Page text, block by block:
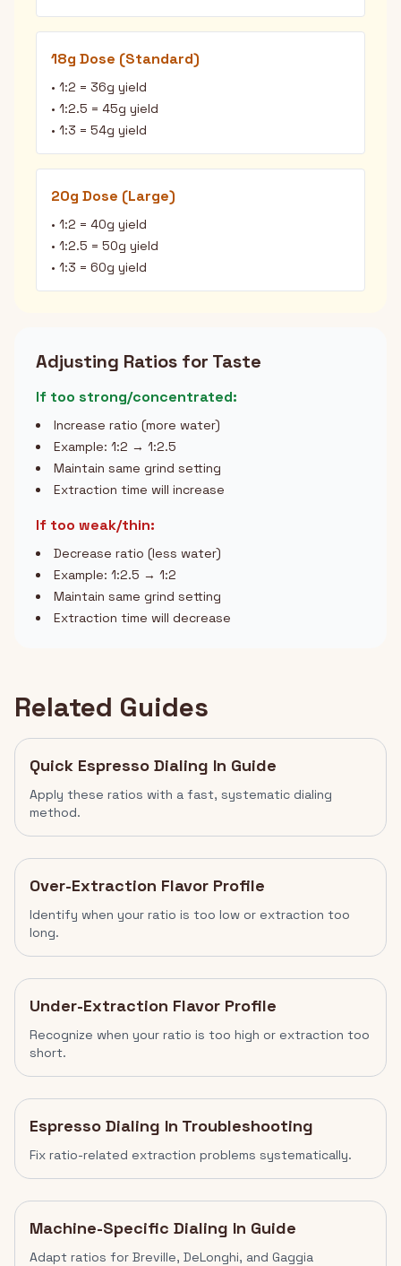
18g Dose (Standard)
• 1:2 = 36g yield
• 1:2.5 = 45g yield
• 1:3 = 54g yield
20g Dose (Large)
• 1:2 = 40g yield
• 1:2.5 = 50g yield
• 1:3 = 60g yield
Adjusting Ratios for Taste
If too strong/concentrated:
Increase ratio (more water)
Example: 1:2 → 1:2.5
Maintain same grind setting
Extraction time will increase
If too weak/thin:
Decrease ratio (less water)
Example: 1:2.5 → 1:2
Maintain same grind setting
Extraction time will decrease
Related Guides
Quick Espresso Dialing In Guide
Apply these ratios with a fast, systematic dialing
method.
Over-Extraction Flavor Profile
Identify when your ratio is too low or extraction too
long.
Under-Extraction Flavor Profile
Recognize when your ratio is too high or extraction too
short.
Espresso Dialing In Troubleshooting
Fix ratio-related extraction problems systematically.
Machine-Specific Dialing In Guide
Adapt ratios for Breville, DeLonghi, and Gaggia